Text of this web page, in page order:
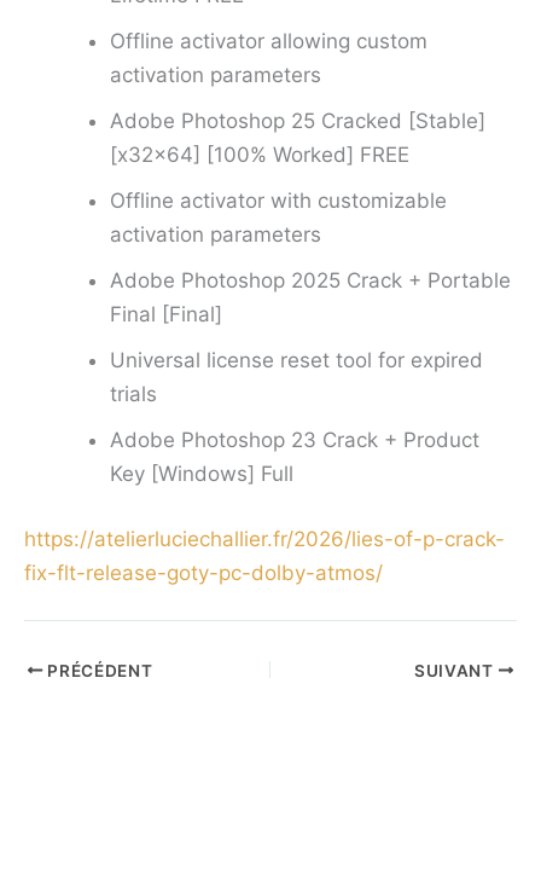
Offline activator allowing custom
activation parameters
Adobe Photoshop 25 Cracked [Stable]
[x32x64] [100% Worked] FREE
Offline activator with customizable
activation parameters
Adobe Photoshop 2025 Crack + Portable
Final [Final]
Universal license reset tool for expired
trials
Adobe Photoshop 23 Crack + Product
Key [Windows] Full
https://atelierluciechallier.fr/2026/lies-of-p-crack-
fix-flt-release-goty-pc-dolby-atmos/
PRÉCÉDENT SUIVANT